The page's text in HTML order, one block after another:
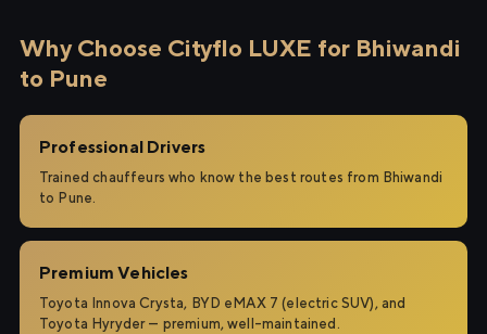
Why Choose Cityflo LUXE for Bhiwandi
to Pune
Professional Drivers
Trained chauffeurs who know the best routes from Bhiwandi
to Pune.
Premium Vehicles
Toyota Innova Crysta, BYD eMAX 7 (electric SUV), and
Toyota Hyryder — premium, well-maintained.